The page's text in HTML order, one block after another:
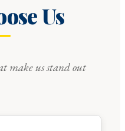
Us
make us stand out